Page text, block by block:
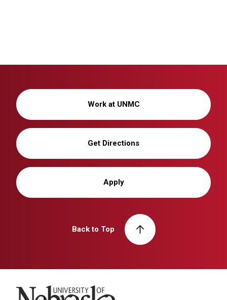
Work at UNMC
Get Directions
Apply
Back to Top
University of Nebraska